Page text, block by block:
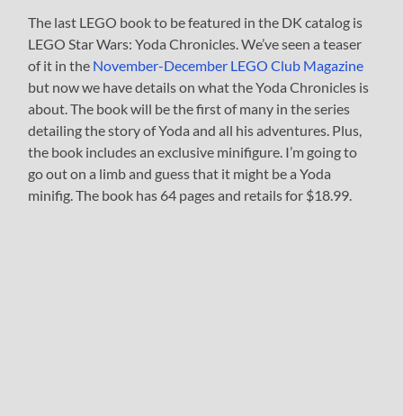
The last LEGO book to be featured in the DK catalog is
LEGO Star Wars: Yoda Chronicles. We’ve seen a teaser
of it in the November-December LEGO Club Magazine
but now we have details on what the Yoda Chronicles is
about. The book will be the first of many in the series
detailing the story of Yoda and all his adventures. Plus,
the book includes an exclusive minifigure. I’m going to
go out on a limb and guess that it might be a Yoda
minifig. The book has 64 pages and retails for $18.99.